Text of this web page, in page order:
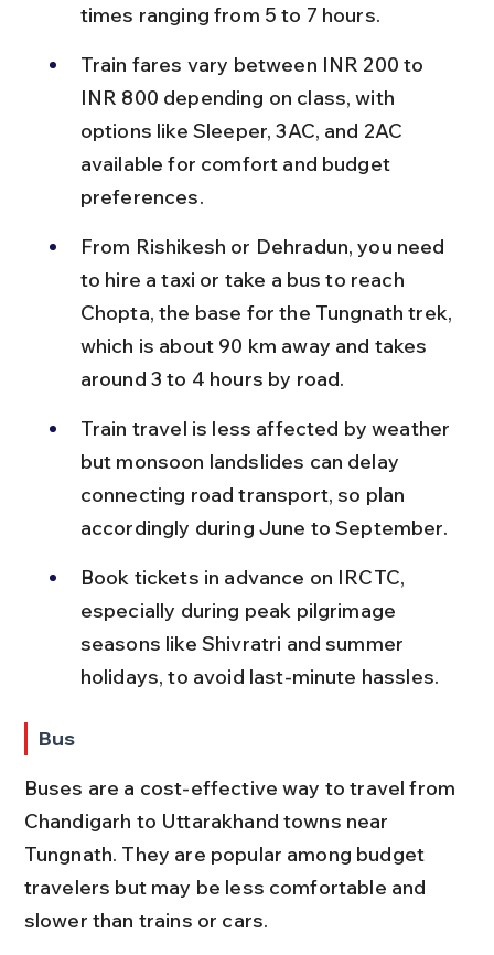
times ranging from 5 to 7 hours.
Train fares vary between INR 200 to
INR 800 depending on class, with
options like Sleeper, 3AC, and 2AC
available for comfort and budget
preferences.
From Rishikesh or Dehradun, you need
to hire a taxi or take a bus to reach
Chopta, the base for the Tungnath trek,
which is about 90 km away and takes
around 3 to 4 hours by road.
Train travel is less affected by weather
but monsoon landslides can delay
connecting road transport, so plan
accordingly during June to September.
Book tickets in advance on IRCTC,
especially during peak pilgrimage
seasons like Shivratri and summer
holidays, to avoid last-minute hassles.
Bus
Buses are a cost-effective way to travel from
Chandigarh to Uttarakhand towns near
Tungnath. They are popular among budget
travelers but may be less comfortable and
slower than trains or cars.